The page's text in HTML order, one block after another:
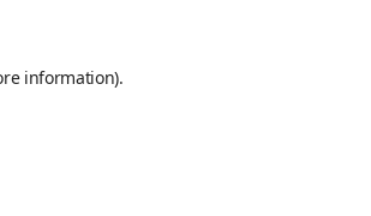
information).